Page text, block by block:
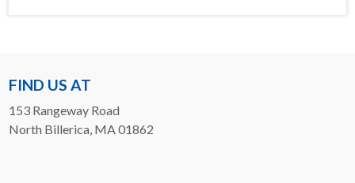
FIND US AT
153 Rangeway Road
North Billerica, MA 01862